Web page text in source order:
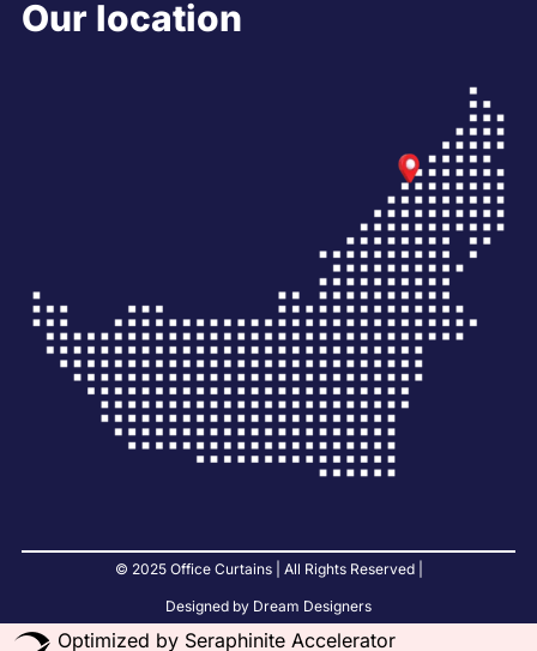
Our location
© 2025 Office Curtains | All Rights Reserved |
Designed by Dream Designers
Optimized by Seraphinite Accelerator